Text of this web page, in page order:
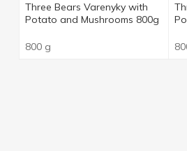
Three Bears Varenyky with
Potato and Mushrooms 800g
800 g